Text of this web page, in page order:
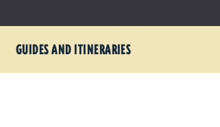
GUIDES AND ITINERARIES